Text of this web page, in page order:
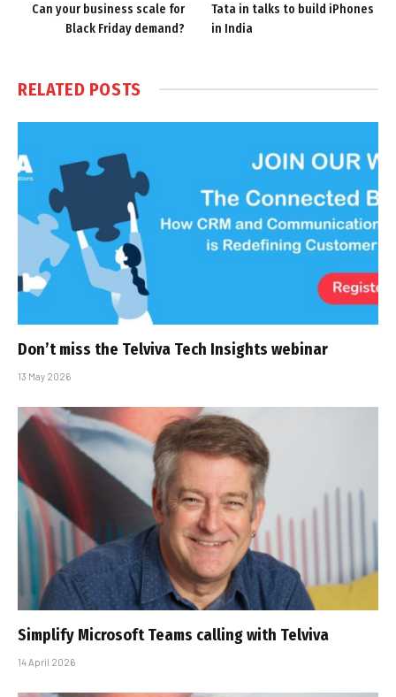
Can your business scale for
Black Friday demand?
Tata in talks to build iPhones
in India
RELATED POSTS
Don’t miss the Telviva Tech Insights webinar
13 May 2026
Simplify Microsoft Teams calling with Telviva
14 April 2026